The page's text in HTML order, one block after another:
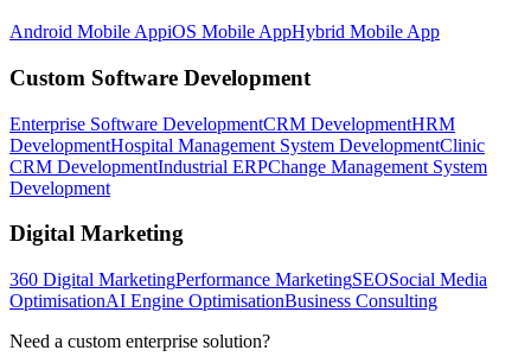
Android Mobile AppiOS Mobile AppHybrid Mobile App
Custom Software Development
Enterprise Software DevelopmentCRM DevelopmentHRM
DevelopmentHospital Management System DevelopmentClinic
CRM DevelopmentIndustrial ERPChange Management System
Development
Digital Marketing
360 Digital MarketingPerformance MarketingSEOSocial Media
OptimisationAI Engine OptimisationBusiness Consulting
Need a custom enterprise solution?